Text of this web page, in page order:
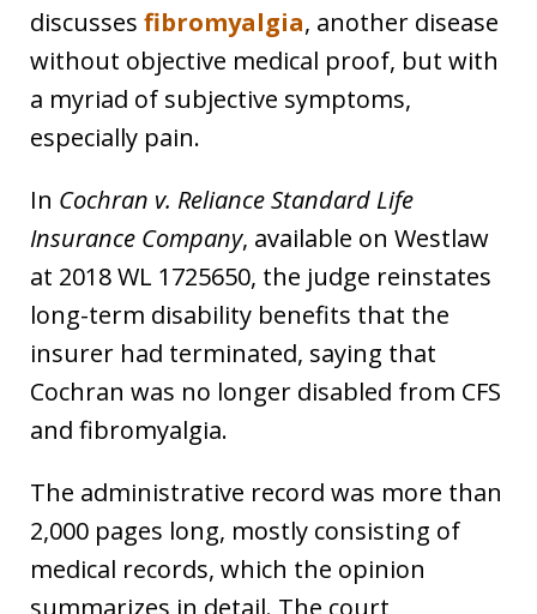
discusses fibromyalgia, another disease
without objective medical proof, but with
a myriad of subjective symptoms,
especially pain.
In Cochran v. Reliance Standard Life
Insurance Company, available on Westlaw
at 2018 WL 1725650, the judge reinstates
long-term disability benefits that the
insurer had terminated, saying that
Cochran was no longer disabled from CFS
and fibromyalgia.
The administrative record was more than
2,000 pages long, mostly consisting of
medical records, which the opinion
summarizes in detail. The court